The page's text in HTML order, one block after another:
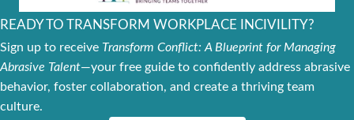
READY TO TRANSFORM WORKPLACE INCIVILITY?
Sign up to receive Transform Conflict: A Blueprint for Managing
Abrasive Talent—your free guide to confidently address abrasive
behavior, foster collaboration, and create a thriving team
culture.